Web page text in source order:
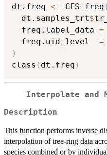
dt.freq <- CFS_freq (
  dt.samples_trt
$
  freq.label_data
=
  freq.uid_level
=
)
class ( dt.freq )
Interpolate and
Description
This function performs inverse
interpolation of tree-ring data
species combined or by